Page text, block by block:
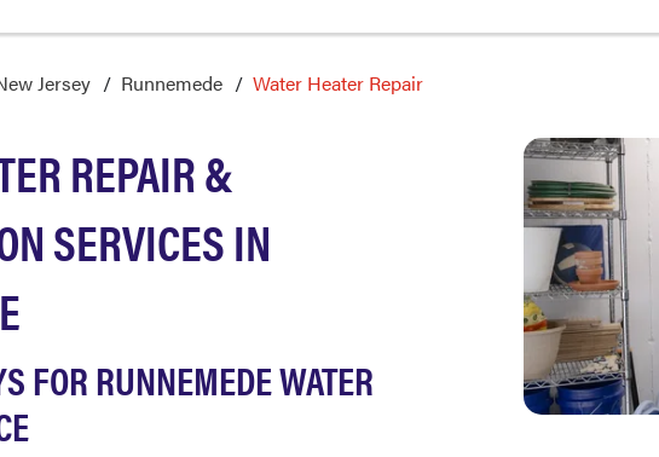
Jersey Runnemede Water Heater Repair
REPAIR &
SERVICES IN
FOR RUNNEMEDE WATER